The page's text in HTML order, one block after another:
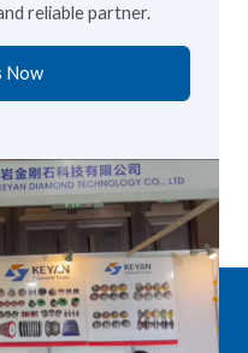
reliable partner.
Now